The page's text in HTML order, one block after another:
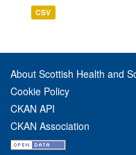
CSV
About Scottish Health and
Cookie Policy
CKAN API
CKAN Association